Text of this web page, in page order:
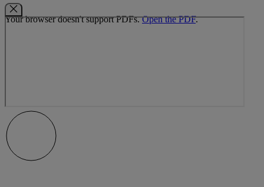
Your browser doesn't support PDFs.Open the PDF.